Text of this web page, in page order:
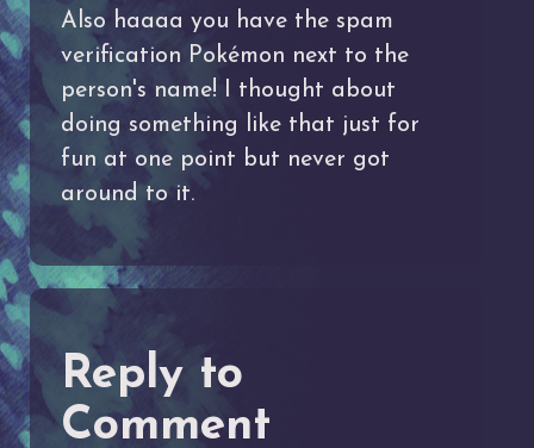
Also haaaa you have the spam
verification Pokémon next to the
person's name! I thought about
doing something like that just for
fun at one point but never got
around to it.
Reply to
Comment